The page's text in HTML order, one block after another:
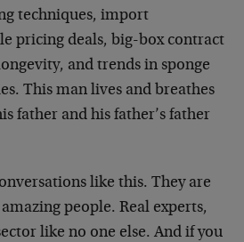
techniques, import
pricing deals, big-box contract
and trends in sponge
This man lives and breathes
father and his father’s father
like this. They are
people. Real experts,
like no one else. And if you